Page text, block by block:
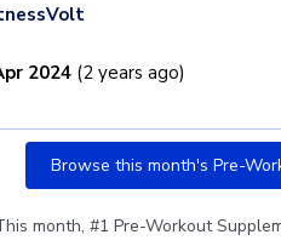
2024 (2 years ago)
Browse this month's Pre-
month, #1 Pre-Workout